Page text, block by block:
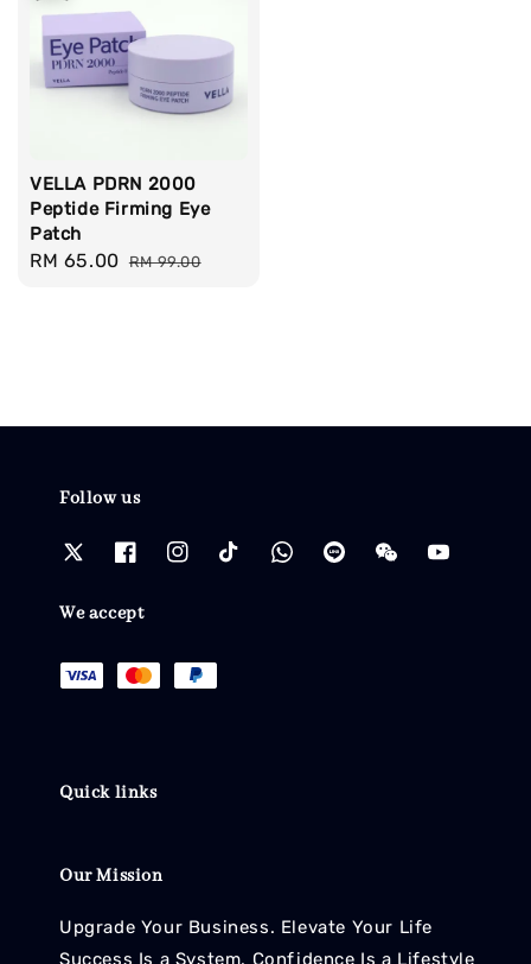
VELLA PDRN 2000
Peptide Firming Eye
Patch
Sale
RM 65.00 Regular
RM 99.00
Follow us
We accept
Quick links
Our Mission
Upgrade Your Business. Elevate Your Life
Success Is a System. Confidence Is a Lifestyle